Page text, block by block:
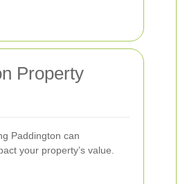
Property
Paddington can
your property’s value.